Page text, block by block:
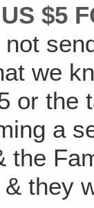
$5
not
we
or the
a
the
they